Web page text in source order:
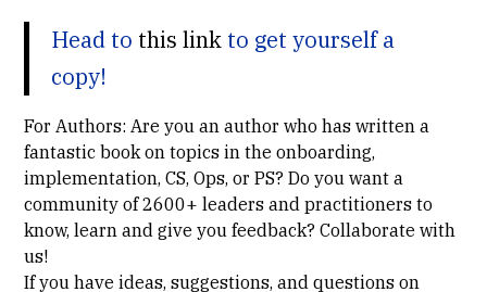
Head to this link to get yourself a
copy!
For Authors: Are you an author who has written a
fantastic book on topics in the onboarding,
implementation, CS, Ops, or PS? Do you want a
community of 2600+ leaders and practitioners to
know, learn and give you feedback? Collaborate with
us!
If you have ideas, suggestions, and questions on